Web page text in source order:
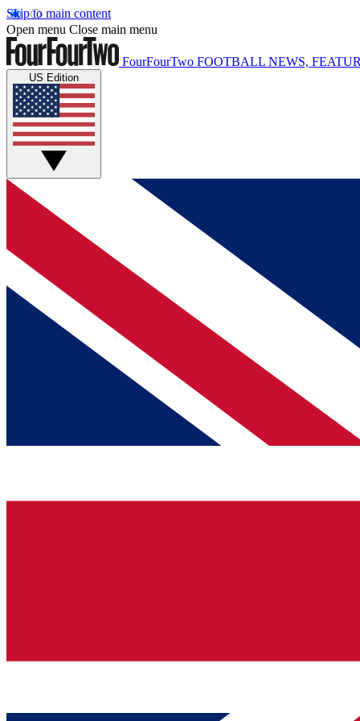
Skip to main content
Open menu Close main menu
FourFourTwo FOOTBALL NEWS,
US Edition